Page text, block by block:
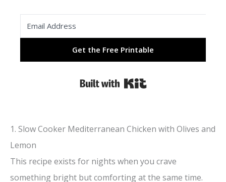
Get the Free Printable
Built with Kit
1. Slow Cooker Mediterranean Chicken with Olives and
Lemon
This recipe exists for nights when you crave
something bright but comforting at the same time.